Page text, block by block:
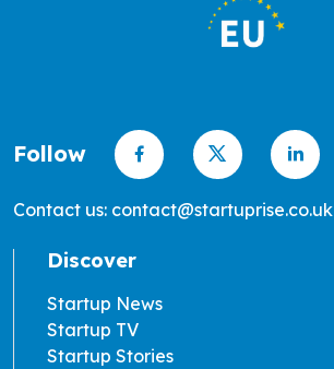
Follow
Contact us: contact@startuprise.co.uk
Discover
Startup News
Startup TV
Startup Stories